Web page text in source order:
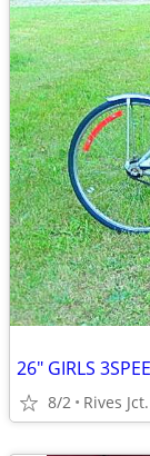
26" GIRLS
8/2 Rives